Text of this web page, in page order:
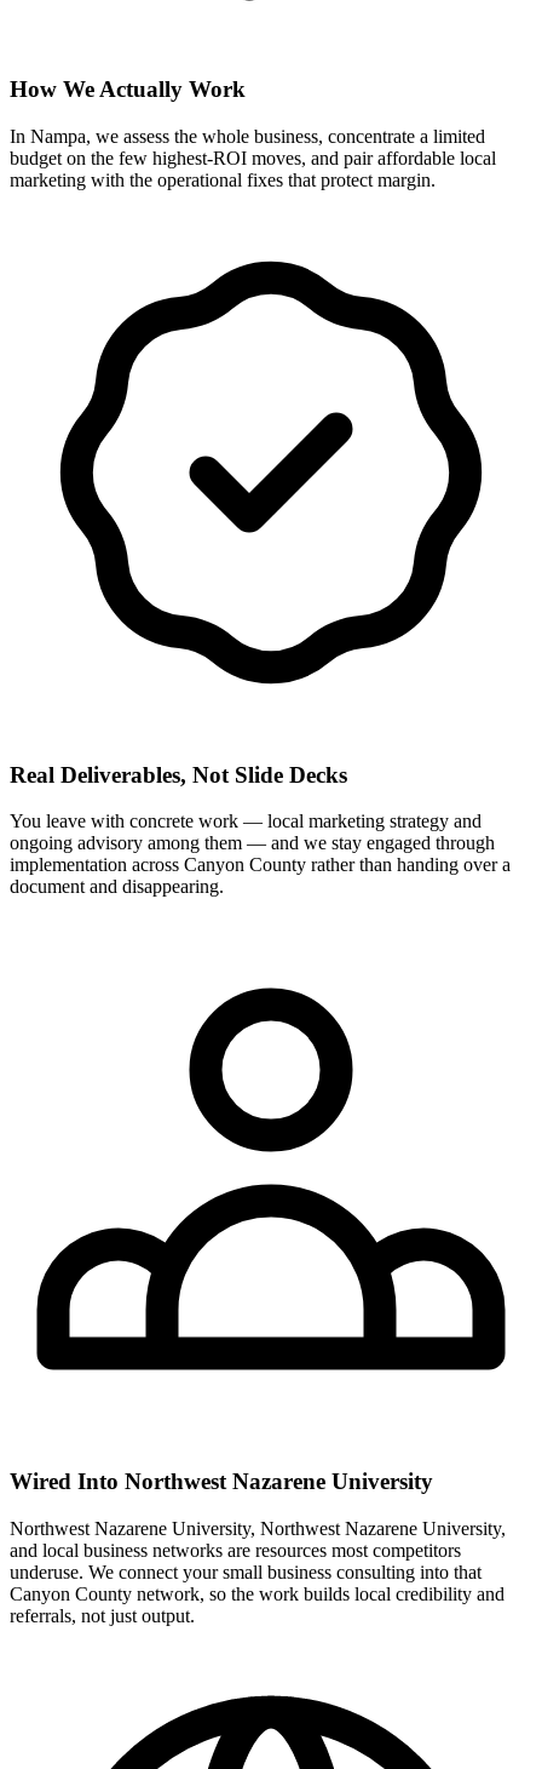
How We Actually Work
In Nampa, we assess the whole business, concentrate a limited
budget on the few highest-ROI moves, and pair affordable local
marketing with the operational fixes that protect margin.
Real Deliverables, Not Slide Decks
You leave with concrete work — local marketing strategy and
ongoing advisory among them — and we stay engaged through
implementation across Canyon County rather than handing over a
document and disappearing.
Wired Into Northwest Nazarene University
Northwest Nazarene University, Northwest Nazarene University,
and local business networks are resources most competitors
underuse. We connect your small business consulting into that
Canyon County network, so the work builds local credibility and
referrals, not just output.